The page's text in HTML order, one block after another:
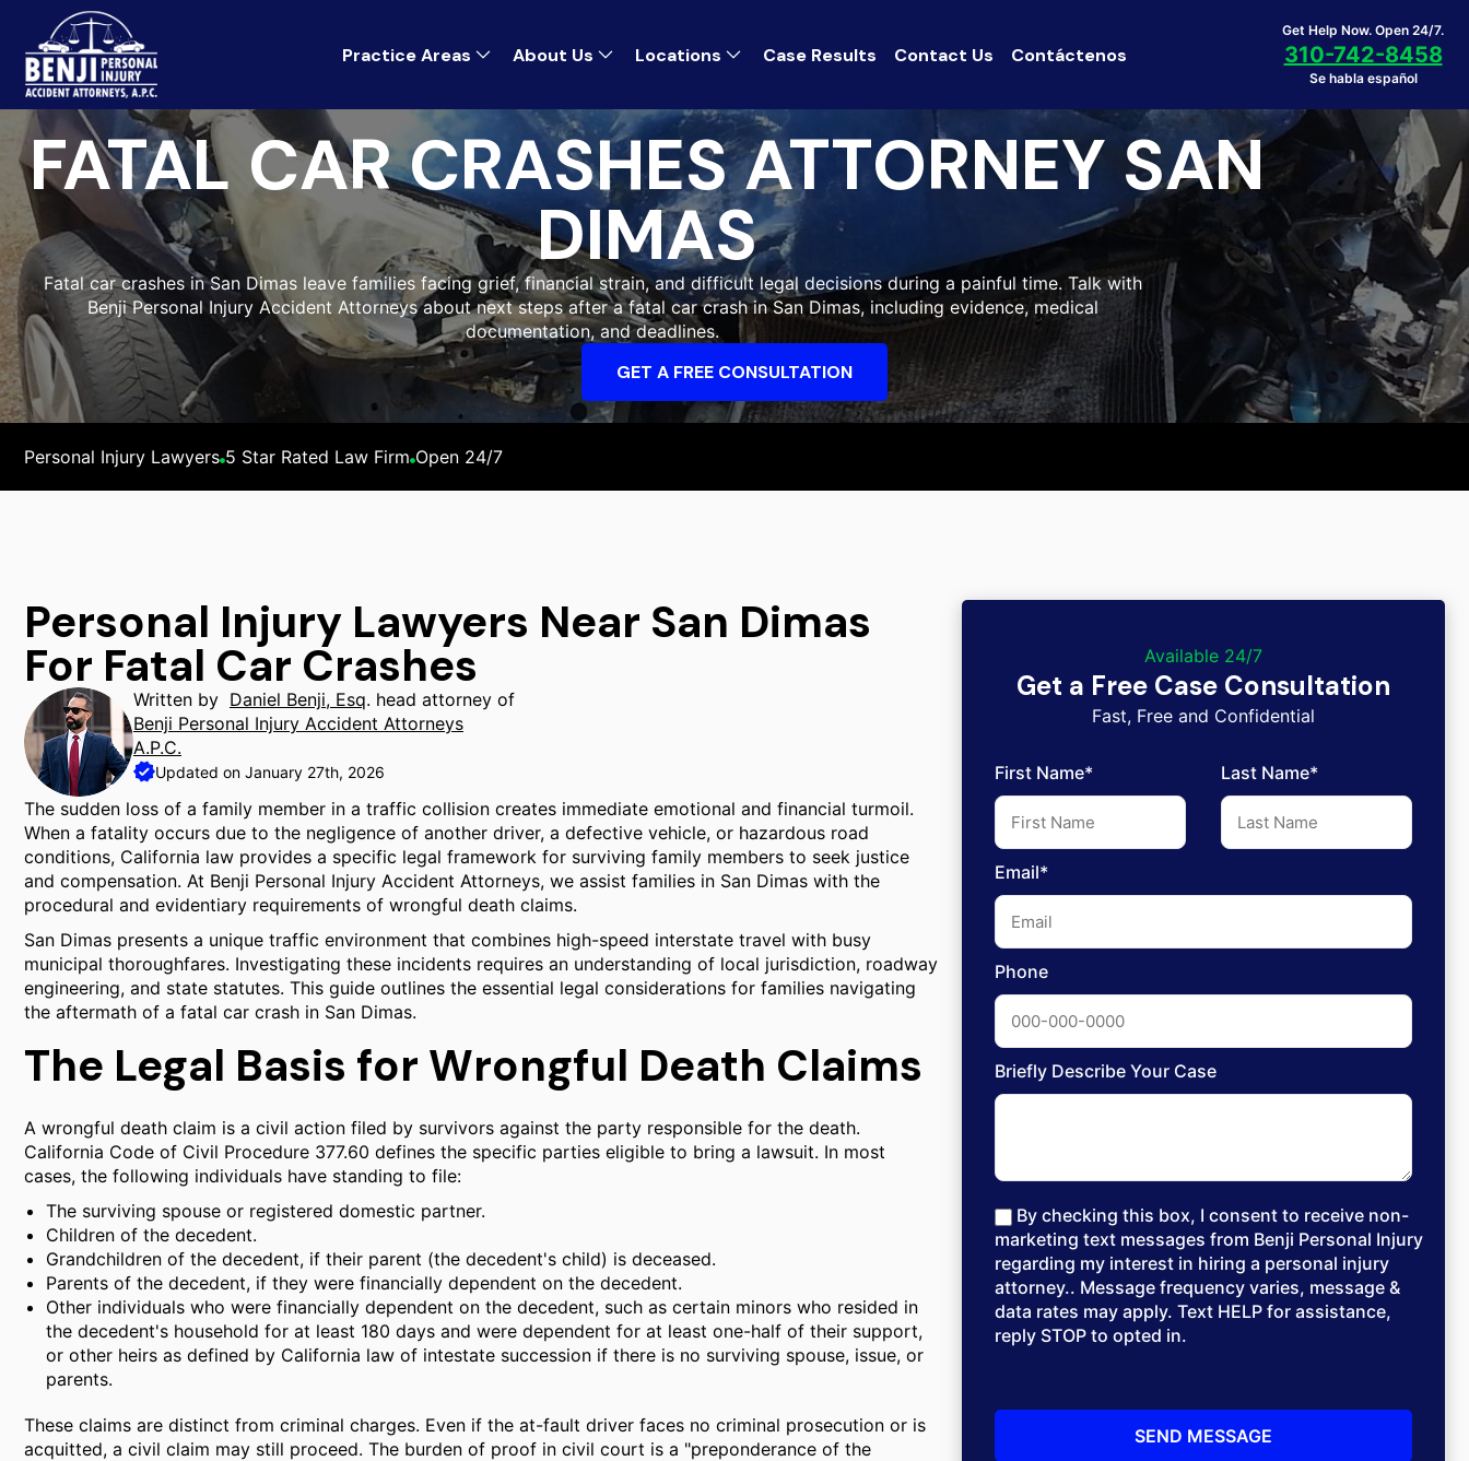
Practice Areas About Us Locations Case Results Contact Us Contáctenos
Get Help Now. Open 24/7.
310-742-8458
Se habla español
FATAL CAR CRASHES ATTORNEY SAN
DIMAS
Fatal car crashes in San Dimas leave families facing grief, financial strain, and difficult legal decisions during a painful time. Talk with
Benji Personal Injury Accident Attorneys about next steps after a fatal car crash in San Dimas, including evidence, medical
documentation, and deadlines.
GET A FREE CONSULTATION
Personal Injury Lawyers 5 Star Rated Law Firm Open 24/7
Personal Injury Lawyers Near San Dimas
For Fatal Car Crashes
Written by Daniel Benji, Esq. head attorney of
Benji Personal Injury Accident Attorneys
A.P.C.
Updated on January 27th, 2026
The sudden loss of a family member in a traffic collision creates immediate emotional and financial turmoil.
When a fatality occurs due to the negligence of another driver, a defective vehicle, or hazardous road
conditions, California law provides a specific legal framework for surviving family members to seek justice
and compensation. At Benji Personal Injury Accident Attorneys, we assist families in San Dimas with the
procedural and evidentiary requirements of wrongful death claims.
San Dimas presents a unique traffic environment that combines high-speed interstate travel with busy
municipal thoroughfares. Investigating these incidents requires an understanding of local jurisdiction, roadway
engineering, and state statutes. This guide outlines the essential legal considerations for families navigating
the aftermath of a fatal car crash in San Dimas.
The Legal Basis for Wrongful Death Claims
A wrongful death claim is a civil action filed by survivors against the party responsible for the death.
California Code of Civil Procedure 377.60 defines the specific parties eligible to bring a lawsuit. In most
cases, the following individuals have standing to file:
The surviving spouse or registered domestic partner.
Children of the decedent.
Grandchildren of the decedent, if their parent (the decedent's child) is deceased.
Parents of the decedent, if they were financially dependent on the decedent.
Other individuals who were financially dependent on the decedent, such as certain minors who resided in
the decedent's household for at least 180 days and were dependent for at least one-half of their support,
or other heirs as defined by California law of intestate succession if there is no surviving spouse, issue, or
parents.
These claims are distinct from criminal charges. Even if the at-fault driver faces no criminal prosecution or is
acquitted, a civil claim may still proceed. The burden of proof in civil court is a "preponderance of the
Available 24/7
Get a Free Case Consultation
Fast, Free and Confidential
First Name* Last Name*
Email*
Phone
Briefly Describe Your Case
By checking this box, I consent to receive non-
marketing text messages from Benji Personal Injury
regarding my interest in hiring a personal injury
attorney.. Message frequency varies, message &
data rates may apply. Text HELP for assistance,
reply STOP to opted in.